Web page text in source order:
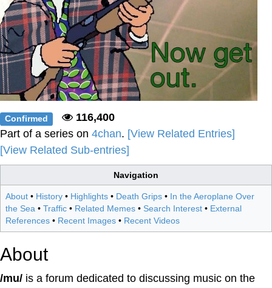
Confirmed
116,400
Part of a series on 4chan. [View Related Entries]
[View Related Sub-entries]
Navigation
About • History • Highlights • Death Grips • In the Aeroplane Over
the Sea • Traffic • Related Memes • Search Interest • External
References • Recent Images • Recent Videos
About
/mu/ is a forum dedicated to discussing music on the